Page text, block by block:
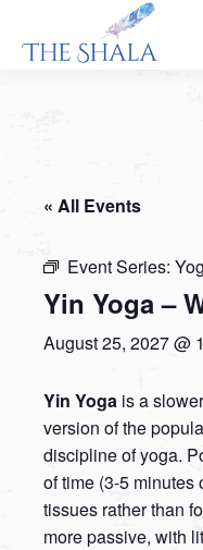
« All Events
Event Series:
Yin Yoga –
August 25, 2027 @
Yin Yoga is a
version of the
discipline of yoga.
of time (3-5 minutes
tissues rather than
more passive, with